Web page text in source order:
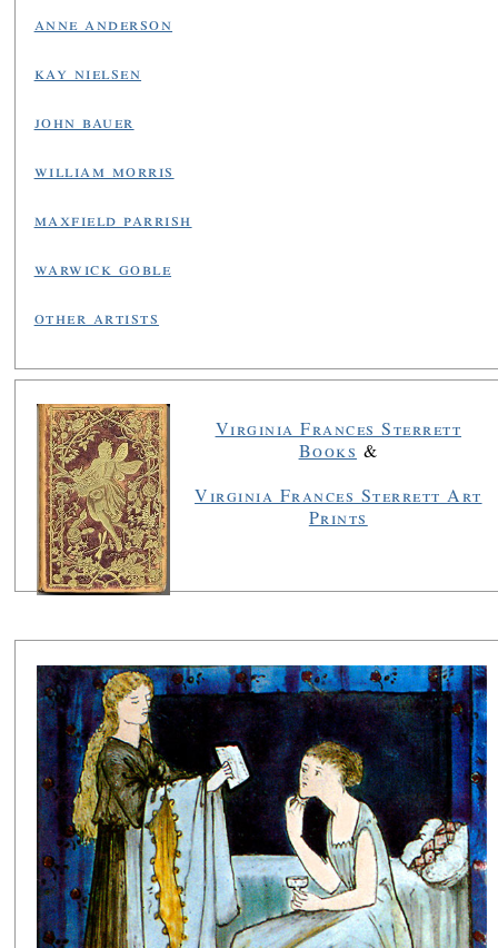
anne anderson
kay nielsen
john bauer
william morris
maxfield parrish
warwick goble
other artists
Virginia Frances Sterrett
Books &
Virginia Frances Sterrett Art
Prints